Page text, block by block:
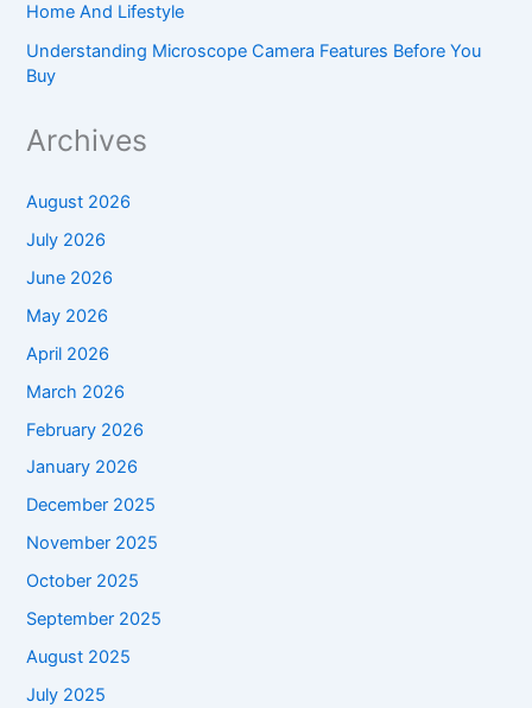
Home And Lifestyle
Understanding Microscope Camera Features Before You
Buy
Archives
August 2026
July 2026
June 2026
May 2026
April 2026
March 2026
February 2026
January 2026
December 2025
November 2025
October 2025
September 2025
August 2025
July 2025